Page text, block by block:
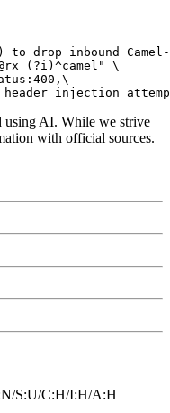
to drop inbound
"@rx (?i)^camel" \
using AI. While we strive
with official sources.
S:U/C:H/I:H/A:H